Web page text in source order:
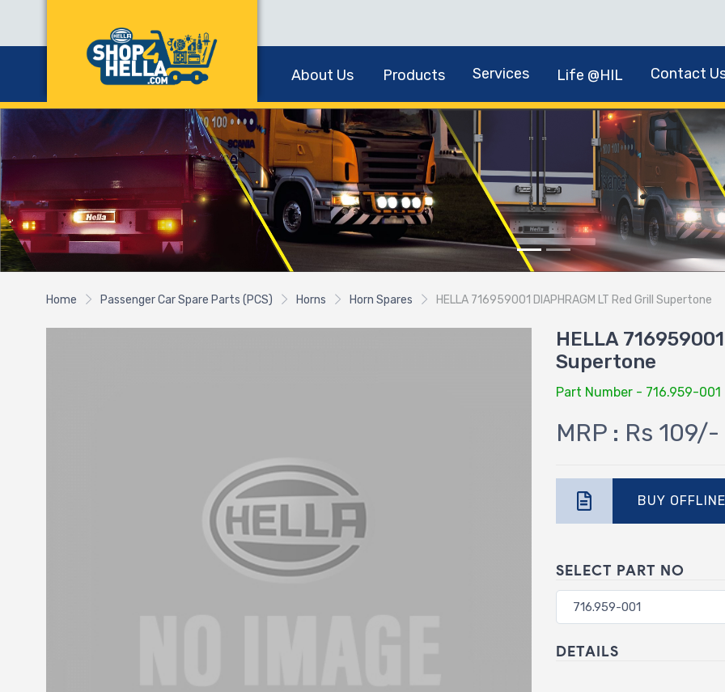
About Us Products Services Life @HIL Contact
Home Passenger Car Spare Parts (PCS) Horns Horn Spares HELLA 716959001 DIAPHRAGM LT Red Grill Supertone
HELLA
Supertone
Part Number - 716.959-001
MRP : Rs 109/-
BUY OFFLINE
SELECT PART NO
DETAILS